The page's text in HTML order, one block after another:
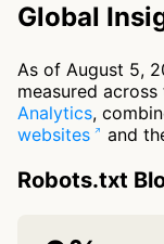
Global
As of August 5,
measured
Analytics,
websites
and
Robots.txt